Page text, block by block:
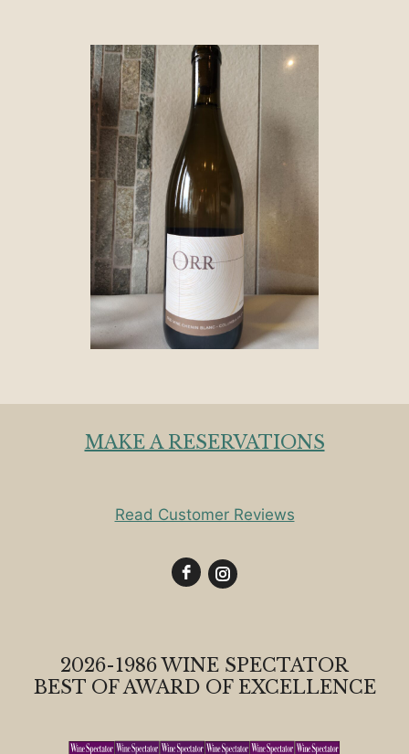
MAKE A RESERVATIONS
Read Customer Reviews
2026-1986 WINE SPECTATOR
BEST OF AWARD OF EXCELLENCE